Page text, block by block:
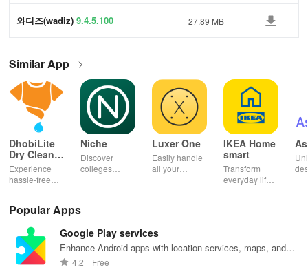
와디즈(wadiz) 9.4.5.100 27.89 MB
Similar App
DhobiLite
Dry Clean &
Laundry
Experience
hassle-free
quick pick-up,
tailored
services for
your busy
lifestyle.
Niche
Discover
colleges
recommendations,
scholarships,
& real student
Luxer One
Easily handle
all your
right from your
phone with
IKEA Home
smart
Transform
everyday life
home
experience at
Popular Apps
Google Play services
Enhance Android apps with location services, maps, and
push notifications
4.2 Free